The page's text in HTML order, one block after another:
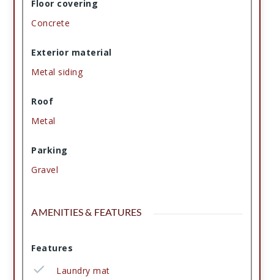
Floor covering
Concrete
Exterior material
Metal siding
Roof
Metal
Parking
Gravel
AMENITIES & FEATURES
Features
Laundry mat